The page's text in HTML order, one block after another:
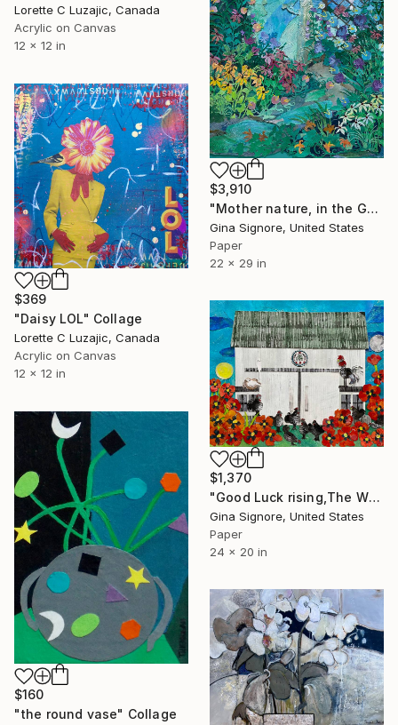
Lorette C Luzajic, Canada
Acrylic on Canvas
12 x 12 in
$3,910
"Mother nature, in the Garden, paper collage" Collage
Gina Signore, United States
Paper
22 x 29 in
$369
"Daisy LOL" Collage
Lorette C Luzajic, Canada
Acrylic on Canvas
12 x 12 in
$1,370
"Good Luck rising,The White barn" Collage
Gina Signore, United States
Paper
24 x 20 in
$160
"the round vase" Collage